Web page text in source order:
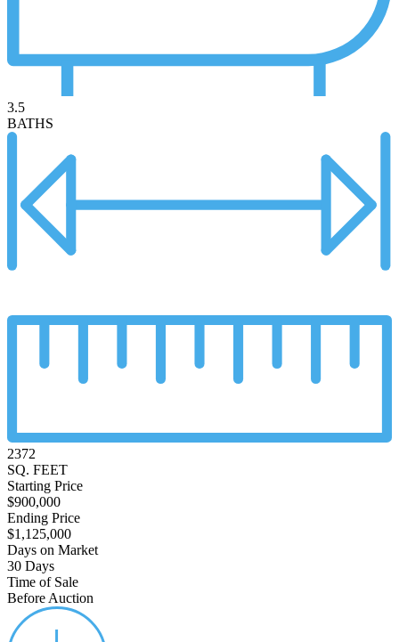
3.5
BATHS
2372
SQ. FEET
Starting Price
$900,000
Ending Price
$1,125,000
Days on Market
30 Days
Time of Sale
Before Auction